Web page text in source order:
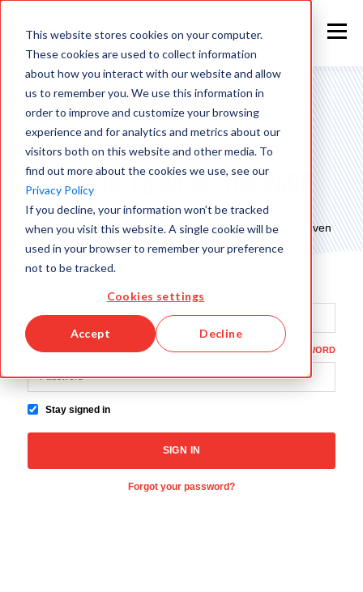
This website stores cookies on your computer.
These cookies are used to collect information
about how you interact with our website and allow
us to remember you. We use this information in
order to improve and customize your browsing
experience and for analytics and metrics about our
visitors both on this website and other media. To
find out more about the cookies we use, see our
Privacy Policy
If you decline, your information won’t be tracked
when you visit this website. A single cookie will be
used in your browser to remember your preference
not to be tracked.
Cookies settings
Accept Decline
Sign in to view this page
This page is only available to people who have been given
access.
Password* SHOW PASSWORD
Stay signed in
Forgot your password?